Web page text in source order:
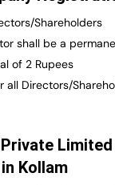
Shareholders
shall be a
of 2 Rupees
all Directors/
Limited
Kollam